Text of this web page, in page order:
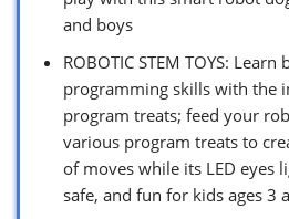
and boys
ROBOTIC STEM TOYS: Learn
programming skills with the
program treats; feed your
various program treats to
of moves while its LED eyes
safe, and fun for kids ages 3